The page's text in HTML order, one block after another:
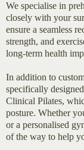
We specialise in
closely with your
ensure a seamless
strength, and
long-term health
In addition to
specifically
Clinical Pilates,
posture. Whether
or a personalised
of the way to help